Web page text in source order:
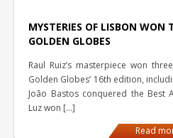
MYSTERIES OF LISBON WON
GOLDEN GLOBES
Raul Ruiz’s masterpiece won
Golden Globes’ 16th edition,
João Bastos conquered the Best
Luz won […]
Read